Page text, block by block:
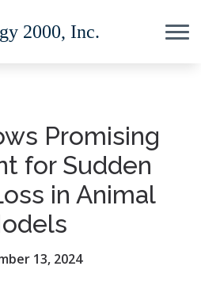
Promising
for Sudden
in Animal
13, 2024